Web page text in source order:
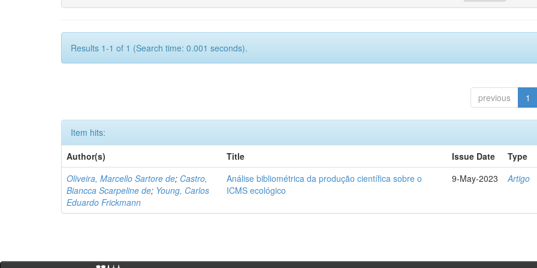
Results 1-1 of 1 (Search time: 0.001 seconds).
previous 1
Item hits:
Author(s)
Title Issue Date
Type
Oliveira, Marcello Sartore de; Castro,
Biancca Scarpeline de; Young, Carlos
Eduardo Frickmann
Análise bibliométrica da produção científica sobre o
ICMS ecológico
9-May-2023 Artigo